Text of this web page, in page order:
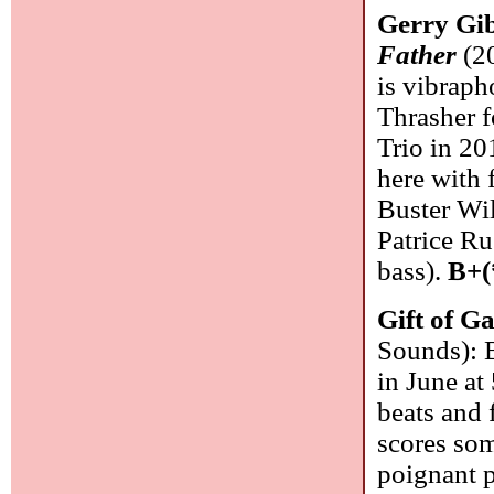
Gerry
Father
is
Thrasher
Trio in
here with
Buster
Patrice
bass).
Gift of
Sounds):
in June
beats and
scores
poignant